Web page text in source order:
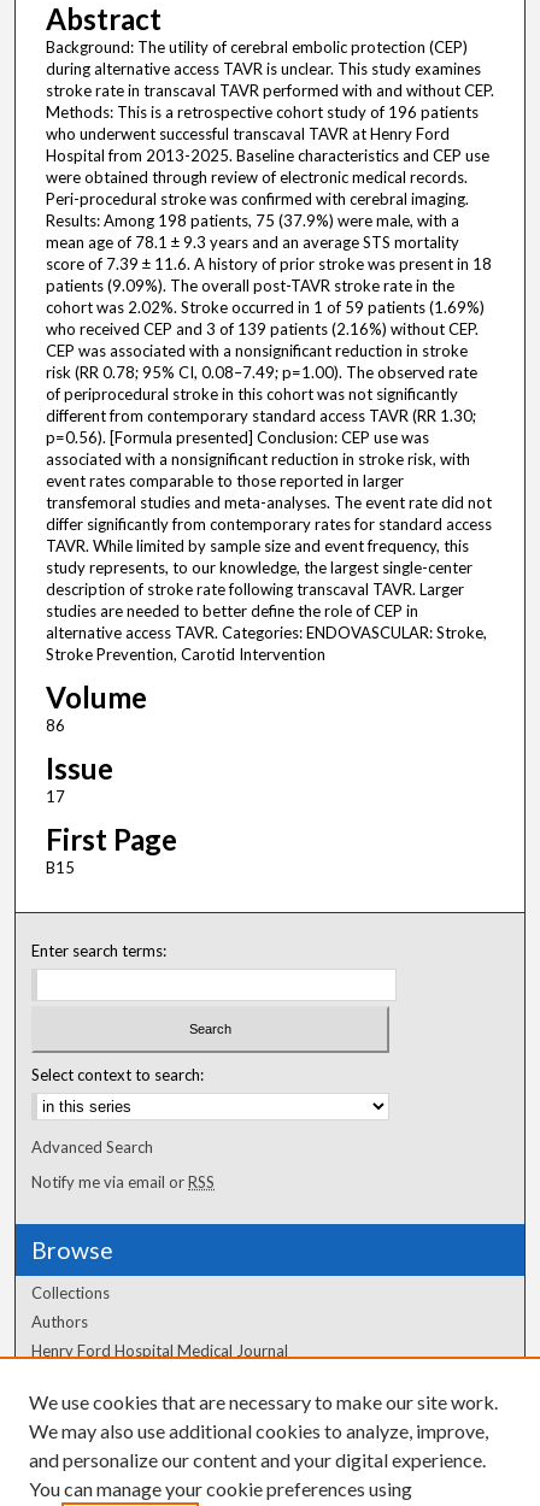
Abstract
Background: The utility of cerebral embolic protection (CEP)
during alternative access TAVR is unclear. This study examines
stroke rate in transcaval TAVR performed with and without CEP.
Methods: This is a retrospective cohort study of 196 patients
who underwent successful transcaval TAVR at Henry Ford
Hospital from 2013-2025. Baseline characteristics and CEP use
were obtained through review of electronic medical records.
Peri-procedural stroke was confirmed with cerebral imaging.
Results: Among 198 patients, 75 (37.9%) were male, with a
mean age of 78.1 ± 9.3 years and an average STS mortality
score of 7.39 ± 11.6. A history of prior stroke was present in 18
patients (9.09%). The overall post-TAVR stroke rate in the
cohort was 2.02%. Stroke occurred in 1 of 59 patients (1.69%)
who received CEP and 3 of 139 patients (2.16%) without CEP.
CEP was associated with a nonsignificant reduction in stroke
risk (RR 0.78; 95% CI, 0.08–7.49; p=1.00). The observed rate
of periprocedural stroke in this cohort was not significantly
different from contemporary standard access TAVR (RR 1.30;
p=0.56). [Formula presented] Conclusion: CEP use was
associated with a nonsignificant reduction in stroke risk, with
event rates comparable to those reported in larger
transfemoral studies and meta-analyses. The event rate did not
differ significantly from contemporary rates for standard access
TAVR. While limited by sample size and event frequency, this
study represents, to our knowledge, the largest single-center
description of stroke rate following transcaval TAVR. Larger
studies are needed to better define the role of CEP in
alternative access TAVR. Categories: ENDOVASCULAR: Stroke,
Stroke Prevention, Carotid Intervention
Volume
86
Issue
17
First Page
B15
Enter search terms:
Select context to search:
Advanced Search
Notify me via email orRSS
Browse
Collections
Authors
Henry Ford Hospital Medical Journal
Author Corner
Author FAQ
We use cookies that are necessary to make our site work.
We may also use additional cookies to analyze, improve,
and personalize our content and your digital experience.
You can manage your cookie preferences using